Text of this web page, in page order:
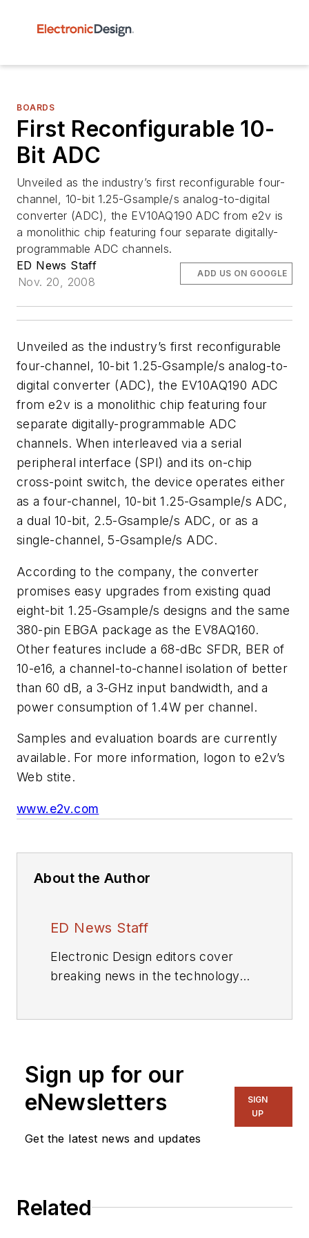
BOARDS
First Reconfigurable 10-
Bit ADC
Unveiled as the industry’s first reconfigurable four-
channel, 10-bit 1.25-Gsample/s analog-to-digital
converter (ADC), the EV10AQ190 ADC from e2v is
a monolithic chip featuring four separate digitally-
programmable ADC channels.
ED News Staff
Nov. 20, 2008
ADD US ON GOOGLE
Unveiled as the industry’s first reconfigurable
four-channel, 10-bit 1.25-Gsample/s analog-to-
digital converter (ADC), the EV10AQ190 ADC
from e2v is a monolithic chip featuring four
separate digitally-programmable ADC
channels. When interleaved via a serial
peripheral interface (SPI) and its on-chip
cross-point switch, the device operates either
as a four-channel, 10-bit 1.25-Gsample/s ADC,
a dual 10-bit, 2.5-Gsample/s ADC, or as a
single-channel, 5-Gsample/s ADC.
According to the company, the converter
promises easy upgrades from existing quad
eight-bit 1.25-Gsample/s designs and the same
380-pin EBGA package as the EV8AQ160.
Other features include a 68-dBc SFDR, BER of
10-e16, a channel-to-channel isolation of better
than 60 dB, a 3-GHz input bandwidth, and a
power consumption of 1.4W per channel.
Samples and evaluation boards are currently
available. For more information, logon to e2v’s
Web stite.
www.e2v.com
About the Author
ED News Staff
Electronic Design editors cover
breaking news in the technology
Sign up for our
eNewsletters
Get the latest news and updates
SIGN
UP
Related